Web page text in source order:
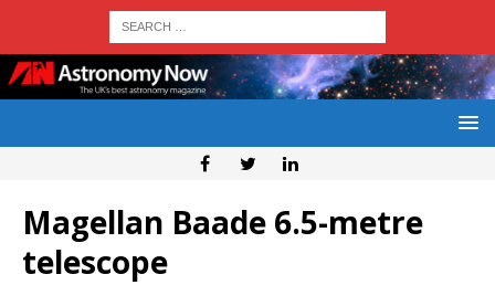
Magellan Baade 6.5-metre
telescope